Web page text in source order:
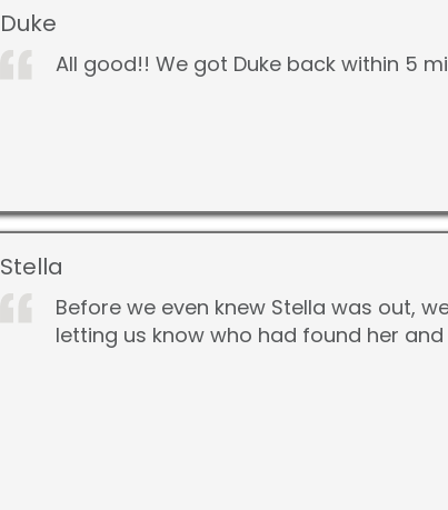
Duke
All good!! We got Duke back within 5
Stella
Before we even knew Stella was out,
letting us know who had found her